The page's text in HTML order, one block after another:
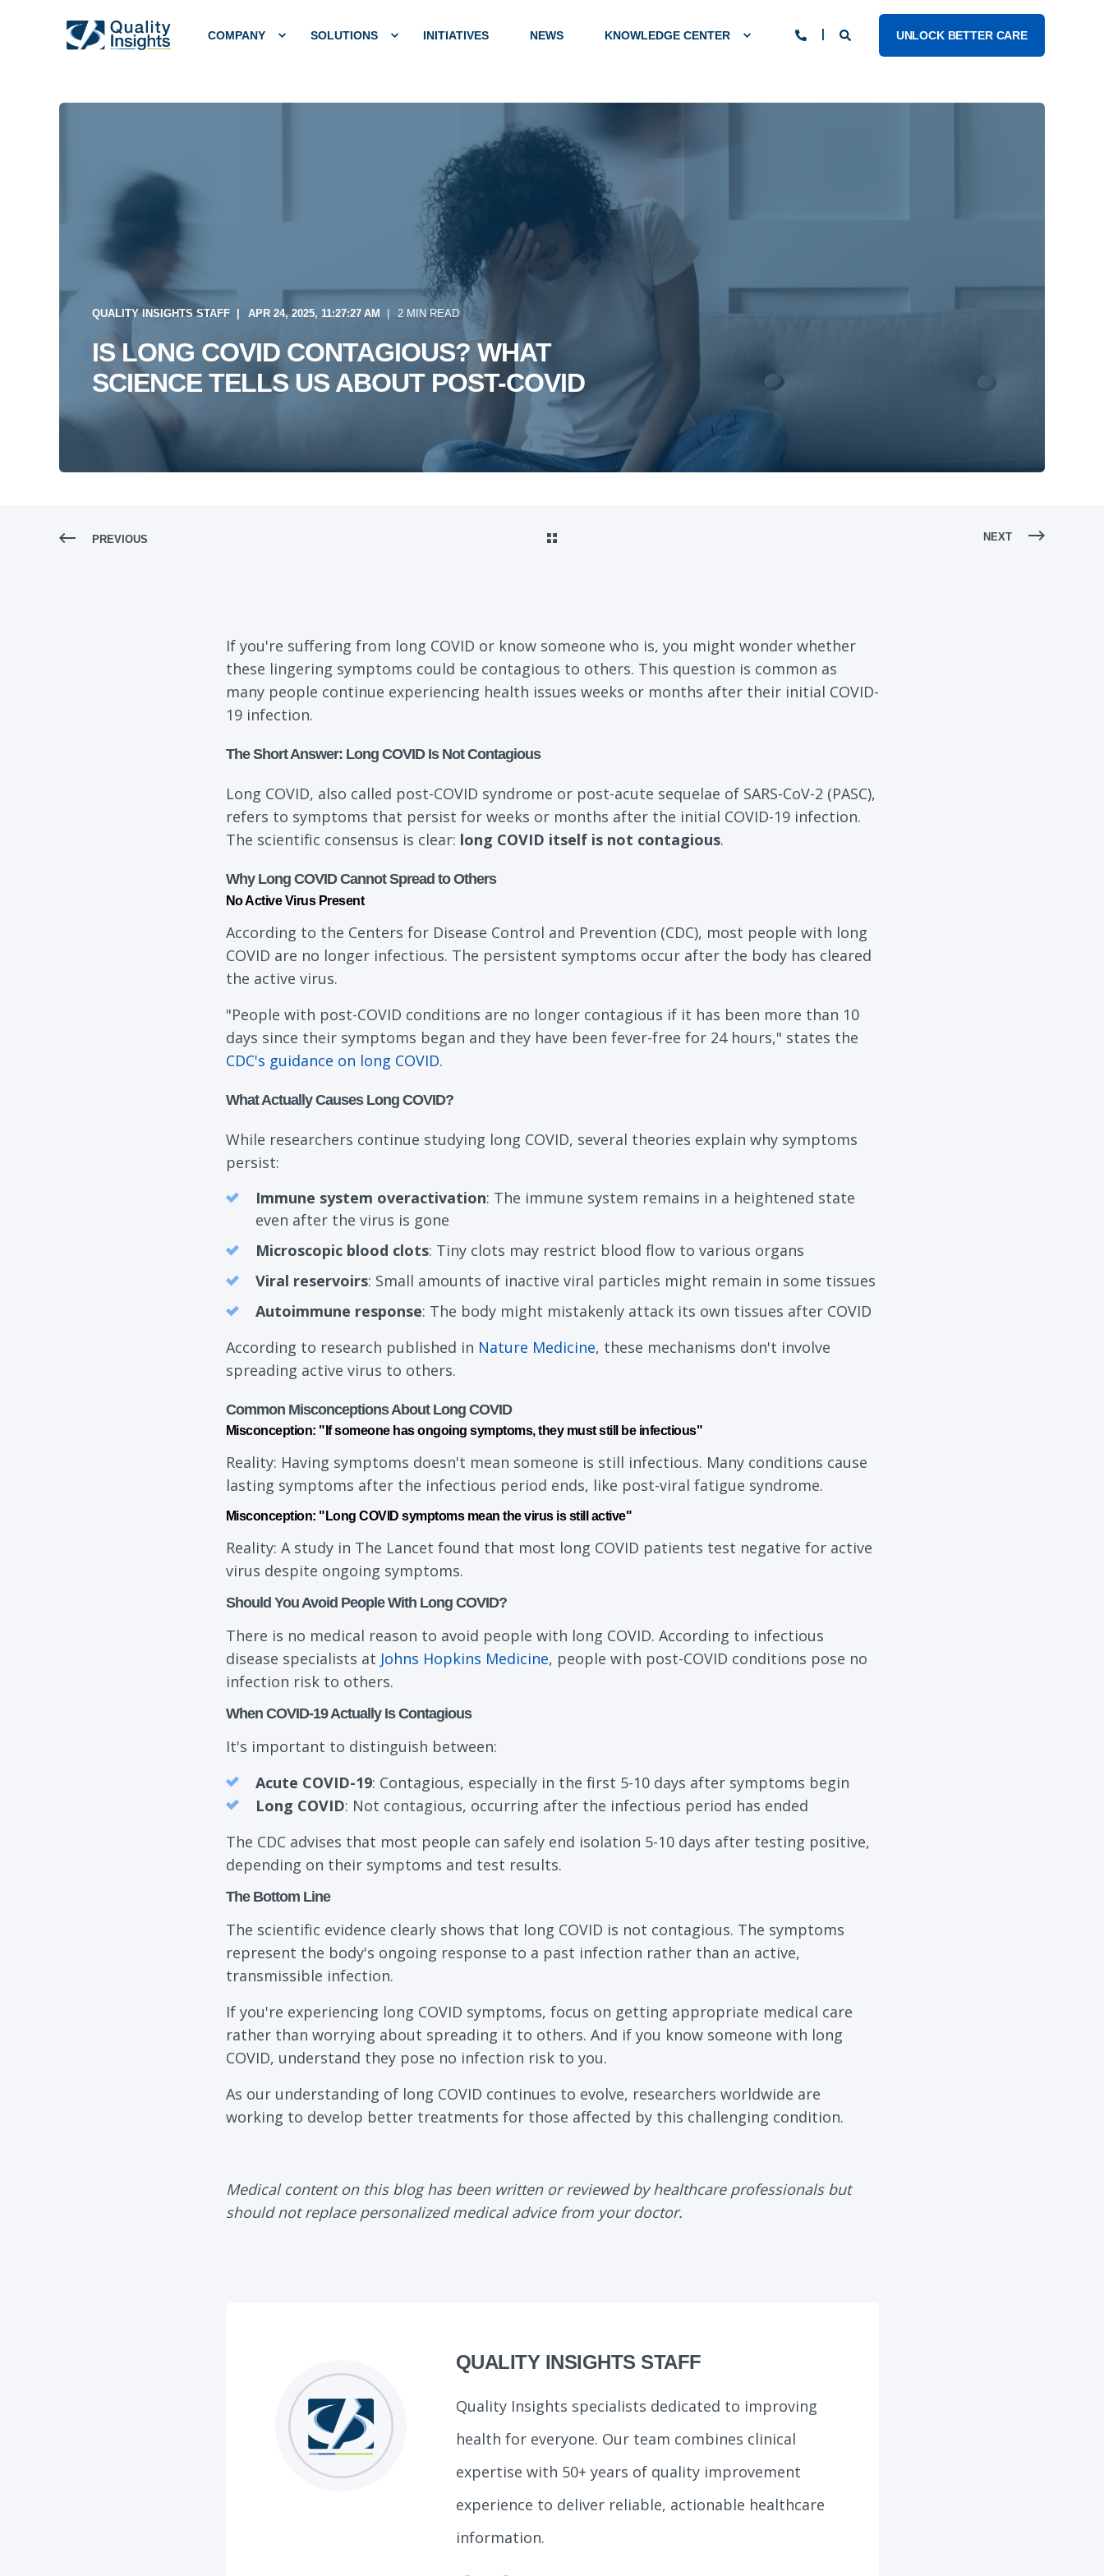
COMPANY SOLUTIONS INITIATIVES NEWS KNOWLEDGE CENTER UNLOCK BETTER CARE
QUALITY INSIGHTS STAFF APR 24, 2025, 11:27:27 AM 2 MIN READ
IS LONG COVID CONTAGIOUS? WHAT
SCIENCE TELLS US ABOUT POST-COVID
PREVIOUS NEXT
If you're suffering from long COVID or know someone who is, you might wonder whether
these lingering symptoms could be contagious to others. This question is common as
many people continue experiencing health issues weeks or months after their initial COVID-
19 infection.
The Short Answer: Long COVID Is Not Contagious
Long COVID, also called post-COVID syndrome or post-acute sequelae of SARS-CoV-2 (PASC),
refers to symptoms that persist for weeks or months after the initial COVID-19 infection.
The scientific consensus is clear: long COVID itself is not contagious.
Why Long COVID Cannot Spread to Others
No Active Virus Present
According to the Centers for Disease Control and Prevention (CDC), most people with long
COVID are no longer infectious. The persistent symptoms occur after the body has cleared
the active virus.
"People with post-COVID conditions are no longer contagious if it has been more than 10
days since their symptoms began and they have been fever-free for 24 hours," states the
CDC's guidance on long COVID.
What Actually Causes Long COVID?
While researchers continue studying long COVID, several theories explain why symptoms
persist:
Immune system overactivation: The immune system remains in a heightened state
even after the virus is gone
Microscopic blood clots: Tiny clots may restrict blood flow to various organs
Viral reservoirs: Small amounts of inactive viral particles might remain in some tissues
Autoimmune response: The body might mistakenly attack its own tissues after COVID
According to research published in Nature Medicine, these mechanisms don't involve
spreading active virus to others.
Common Misconceptions About Long COVID
Misconception: "If someone has ongoing symptoms, they must still be infectious"
Reality: Having symptoms doesn't mean someone is still infectious. Many conditions cause
lasting symptoms after the infectious period ends, like post-viral fatigue syndrome.
Misconception: "Long COVID symptoms mean the virus is still active"
Reality: A study in The Lancet found that most long COVID patients test negative for active
virus despite ongoing symptoms.
Should You Avoid People With Long COVID?
There is no medical reason to avoid people with long COVID. According to infectious
disease specialists at Johns Hopkins Medicine, people with post-COVID conditions pose no
infection risk to others.
When COVID-19 Actually Is Contagious
It's important to distinguish between:
Acute COVID-19: Contagious, especially in the first 5-10 days after symptoms begin
Long COVID: Not contagious, occurring after the infectious period has ended
The CDC advises that most people can safely end isolation 5-10 days after testing positive,
depending on their symptoms and test results.
The Bottom Line
The scientific evidence clearly shows that long COVID is not contagious. The symptoms
represent the body's ongoing response to a past infection rather than an active,
transmissible infection.
If you're experiencing long COVID symptoms, focus on getting appropriate medical care
rather than worrying about spreading it to others. And if you know someone with long
COVID, understand they pose no infection risk to you.
As our understanding of long COVID continues to evolve, researchers worldwide are
working to develop better treatments for those affected by this challenging condition.
Medical content on this blog has been written or reviewed by healthcare professionals but
should not replace personalized medical advice from your doctor.
QUALITY INSIGHTS STAFF
Quality Insights specialists dedicated to improving
health for everyone. Our team combines clinical
expertise with 50+ years of quality improvement
experience to deliver reliable, actionable healthcare
information.